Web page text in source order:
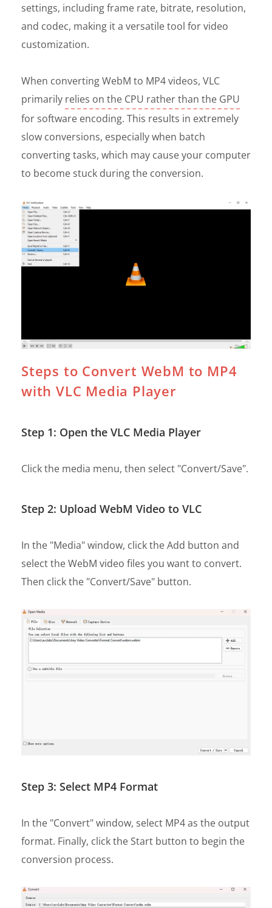
settings, including frame rate, bitrate, resolution,
and codec, making it a versatile tool for video
customization.
When converting WebM to MP4 videos, VLC
primarily relies on the CPU rather than the GPU
for software encoding. This results in extremely
slow conversions, especially when batch
converting tasks, which may cause your computer
to become stuck during the conversion.
Steps to Convert WebM to MP4
with VLC Media Player
Step 1: Open the VLC Media Player
Click the media menu, then select "Convert/Save".
Step 2: Upload WebM Video to VLC
In the "Media" window, click the Add button and
select the WebM video files you want to convert.
Then click the "Convert/Save" button.
Step 3: Select MP4 Format
In the "Convert" window, select MP4 as the output
format. Finally, click the Start button to begin the
conversion process.